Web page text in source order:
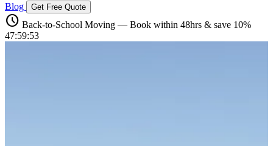
Blog Get Free Quote
schedule Back-to-School Moving — Book within 48hrs & save 10%
47:59:52